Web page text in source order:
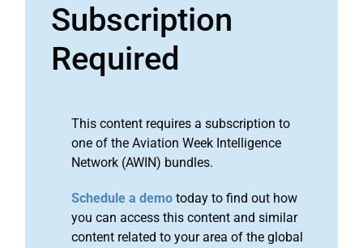
Subscription
Required
This content requires a subscription to
one of the Aviation Week Intelligence
Network (AWIN) bundles.
Schedule a demo today to find out how
you can access this content and similar
content related to your area of the global